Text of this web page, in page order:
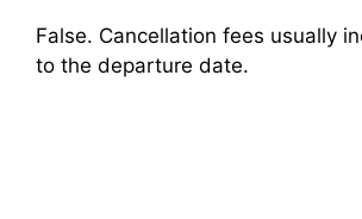
False. Cancellation fees usually
to the departure date.